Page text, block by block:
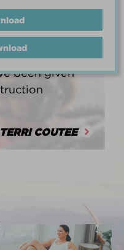
BARNARD
been given
TERRI COUTEE